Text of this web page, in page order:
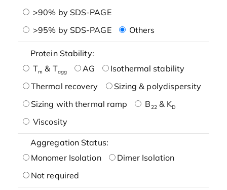
>90% by SDS-PAGE
>95% by SDS-PAGE
Others
Protein Stability:
Tm & Tagg AG
Isothermal stability
Thermal recovery
Sizing & polydispersity
Sizing with thermal ramp
B22& KD
Viscosity
Aggregation Status:
Monomer Isolation
Dimer Isolation
Not required